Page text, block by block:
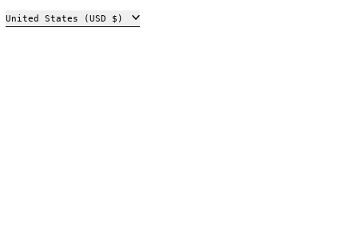
Country/region United States (USD $)